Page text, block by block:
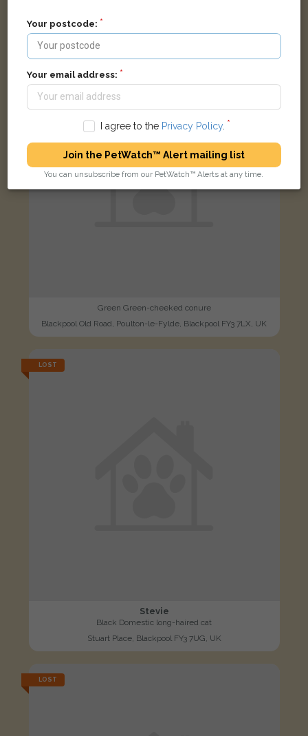
Northwood Way, Poulton-le-Fylde FY6 8AF, UK
FOUND
Green Green-cheeked conure
Blackpool Old Road, Poulton-le-Fylde, Blackpool FY3 7LX, UK
LOST
Stevie
Black Domestic long-haired cat
Stuart Place, Blackpool FY3 7UG, UK
LOST
Your postcode:
Your email address:
I agree to the Privacy Policy.
Join the PetWatch™ Alert mailing list
You can unsubscribe from our PetWatch™ Alerts at any time.